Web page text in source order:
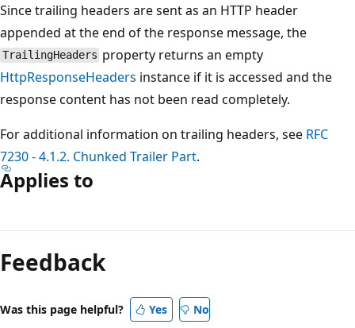
Since trailing headers are sent as an HTTP header
appended at the end of the response message, the
TrailingHeaders property returns an empty
HttpResponseHeaders instance if it is accessed and the
response content has not been read completely.
For additional information on trailing headers, see RFC
7230 - 4.1.2. Chunked Trailer Part.
Applies to
mode
disabled
Feedback
Was this page helpful? Yes No